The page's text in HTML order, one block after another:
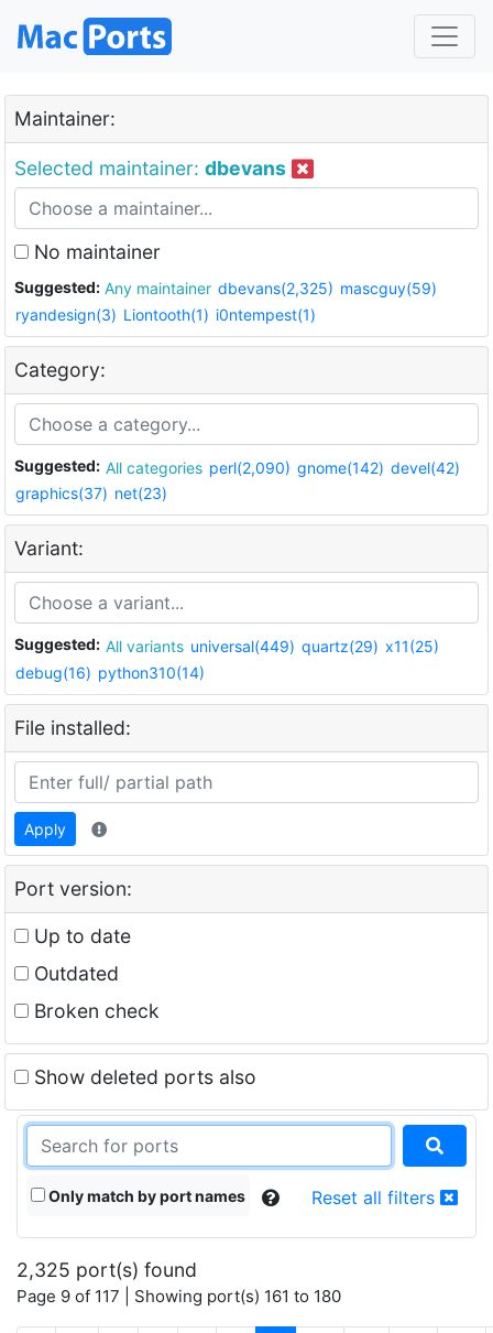
Maintainer:
Selected maintainer: dbevans
No maintainer
Suggested: Any maintainer dbevans(2,325) mascguy(59)
ryandesign(3) Liontooth(1) i0ntempest(1)
Category:
Suggested: All categories perl(2,090) gnome(142) devel(42)
graphics(37) net(23)
Variant:
Suggested: All variants universal(449) quartz(29) x11(25)
debug(16) python310(14)
File installed:
Apply
Port version:
Up to date
Outdated
Broken check
Show deleted ports also
Only match by port names Reset all filters
2,325 port(s) found
Page 9 of 117 | Showing port(s) 161 to 180